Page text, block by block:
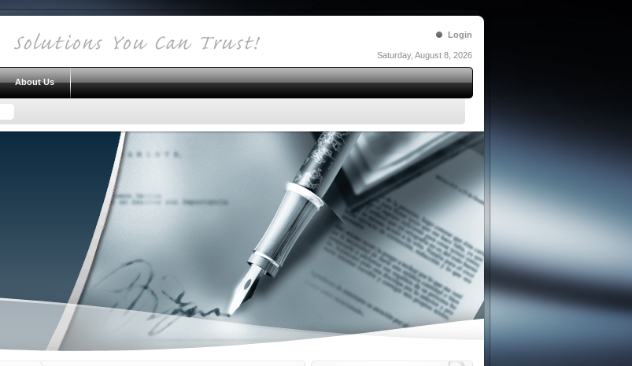
Login
Saturday, August 8, 2026
About Us